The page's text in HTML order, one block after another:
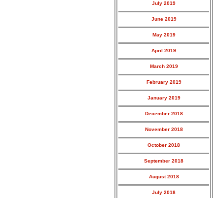
July 2019
June 2019
May 2019
April 2019
March 2019
February 2019
January 2019
December 2018
November 2018
October 2018
September 2018
August 2018
July 2018